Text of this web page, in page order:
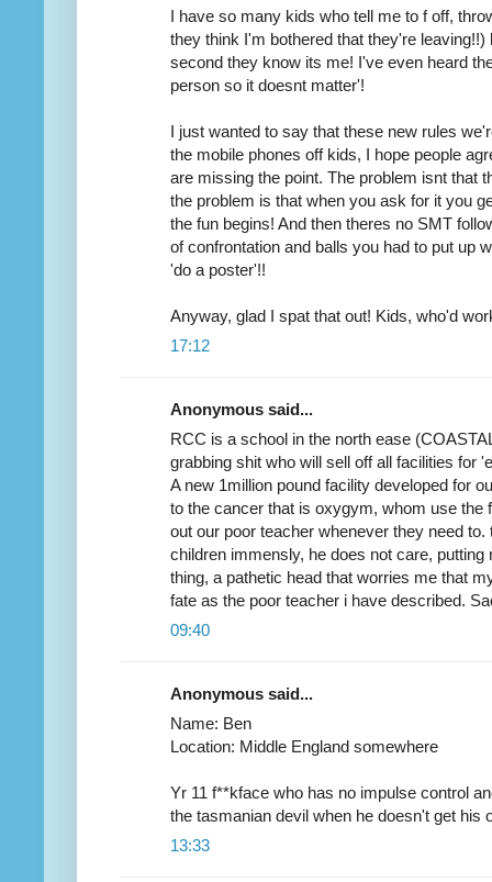
I have so many kids who tell me to f off,
they think I'm bothered that they're
second they know its me! I've even heard
person so it doesnt matter'!
I just wanted to say that these new rules
the mobile phones off kids, I hope people
are missing the point. The problem isnt that
the problem is that when you ask for it you
the fun begins! And then theres no SMT
of confrontation and balls you had to put up
'do a poster'!!
Anyway, glad I spat that out! Kids, who'd
17:12
Anonymous said...
RCC is a school in the north ease
grabbing shit who will sell off all facilities for
A new 1million pound facility developed for
to the cancer that is oxygym, whom use the
out our poor teacher whenever they need
children immensly, he does not care,
thing, a pathetic head that worries me that
fate as the poor teacher i have described.
09:40
Anonymous said...
Name: Ben
Location: Middle England somewhere
Yr 11 f**kface who has no impulse control
the tasmanian devil when he doesn't get his
13:33